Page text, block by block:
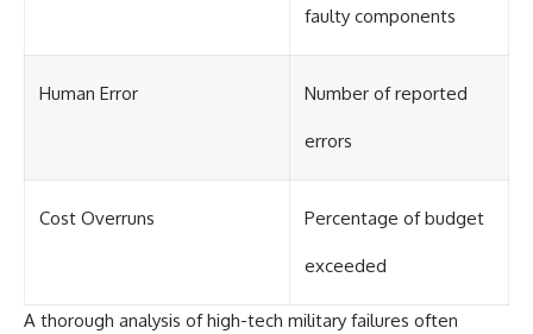
faulty components
Human Error Number of reported
errors
Cost Overruns Percentage of budget
exceeded
A thorough analysis of high-tech military failures often